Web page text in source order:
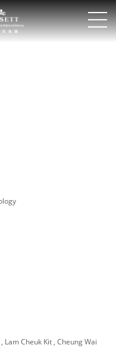
Lam Cheuk Kit , Cheung Wai